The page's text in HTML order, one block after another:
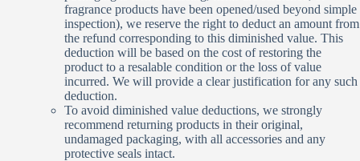
fragrance products have been opened/used beyond simple
inspection), we reserve the right to deduct an amount from
the refund corresponding to this diminished value. This
deduction will be based on the cost of restoring the
product to a resalable condition or the loss of value
incurred. We will provide a clear justification for any such
deduction.
To avoid diminished value deductions, we strongly
recommend returning products in their original,
undamaged packaging, with all accessories and any
protective seals intact.